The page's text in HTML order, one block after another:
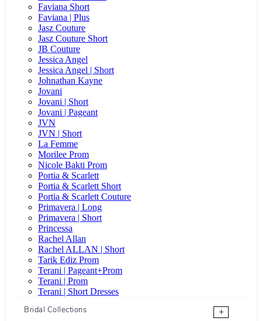
Faviana Short
Faviana | Plus
Jasz Couture
Jasz Couture Short
JB Couture
Jessica Angel
Jessica Angel | Short
Johnathan Kayne
Jovani
Jovani | Short
Jovani | Pageant
JVN
JVN | Short
La Femme
Morilee Prom
Nicole Bakti Prom
Portia & Scarlett
Portia & Scarlett Short
Portia & Scarlett Couture
Primavera | Long
Primavera | Short
Princessa
Rachel Allan
Rachel ALLAN | Short
Tarik Ediz Prom
Terani | Pageant+Prom
Terani | Prom
Terani | Short Dresses
Bridal Collections
+